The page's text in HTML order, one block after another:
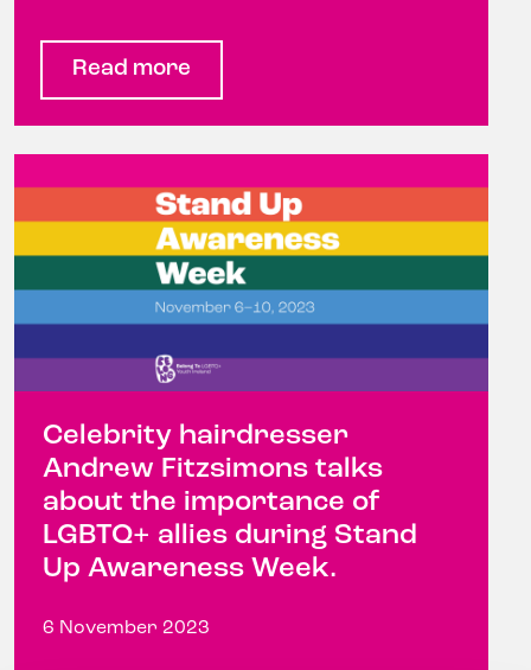
Read more
Celebrity hairdresser
Andrew Fitzsimons talks
about the importance of
LGBTQ+ allies during Stand
Up Awareness Week.
6 November 2023